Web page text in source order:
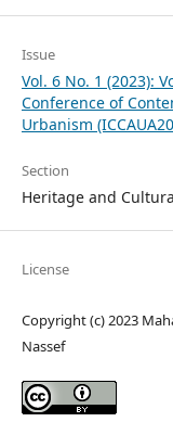
Issue
Vol. 6 No. 1 (2023):
Conference of
Urbanism
Section
Heritage and
License
Copyright (c) 2023
Nassef